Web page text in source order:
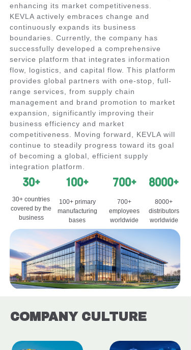
enhancing its market competitiveness.
KEVLA actively embraces change and
continuously expands its business
boundaries. Currently, the company has
successfully developed a comprehensive
service platform that integrates information
flow, logistics, and capital flow. This platform
provides global partners with one-stop, full-
range services, from supply chain
management and brand promotion to market
expansion, significantly improving their
business efficiency and market
competitiveness. Moving forward, KEVLA will
continue to steadily progress toward its goal
of becoming a global, efficient supply
integration platform.
100+ 700+ 8000+
700+
employees
worldwide
8000+
distributors
worldwide
100+ primary
manufacturing
bases
30+ countries
covered by the
business
30+
COMPANY CULTURE